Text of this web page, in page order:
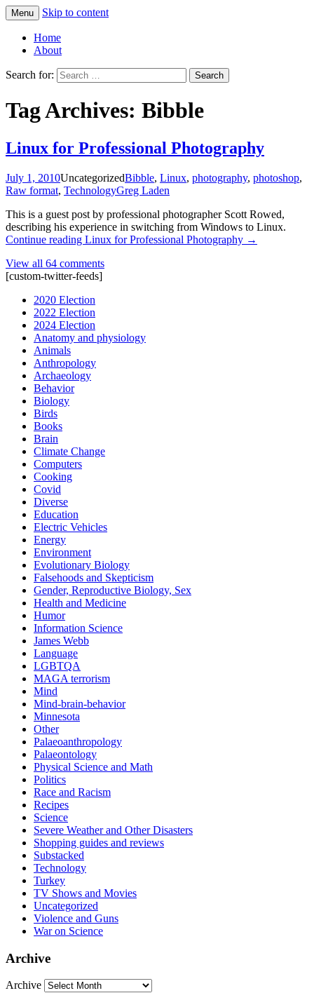
Greg Laden's Blog
Menu Skip to content
Home
About
Search for:
Tag Archives: Bibble
Linux for Professional Photography
July 1, 2010UncategorizedBibble, Linux, photography, photoshop,
Raw format, TechnologyGreg Laden
This is a guest post by professional photographer Scott Rowed,
describing his experience in switching from Windows to Linux.
Continue reading Linux for Professional Photography →
View all 64 comments
[custom-twitter-feeds]
2020 Election
2022 Election
2024 Election
Anatomy and physiology
Animals
Anthropology
Archaeology
Behavior
Biology
Birds
Books
Brain
Climate Change
Computers
Cooking
Covid
Diverse
Education
Electric Vehicles
Energy
Environment
Evolutionary Biology
Falsehoods and Skepticism
Gender, Reproductive Biology, Sex
Health and Medicine
Humor
Information Science
James Webb
Language
LGBTQA
MAGA terrorism
Mind
Mind-brain-behavior
Minnesota
Other
Palaeoanthropology
Palaeontology
Physical Science and Math
Politics
Race and Racism
Recipes
Science
Severe Weather and Other Disasters
Shopping guides and reviews
Substacked
Technology
Turkey
TV Shows and Movies
Uncategorized
Violence and Guns
War on Science
Archive
Archive